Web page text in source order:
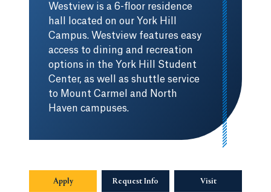
Westview is a 6-floor residence
hall located on our York Hill
Campus. Westview features easy
access to dining and recreation
options in the York Hill Student
Center, as well as shuttle service
to Mount Carmel and North
Haven campuses.
Apply Request Info Visit